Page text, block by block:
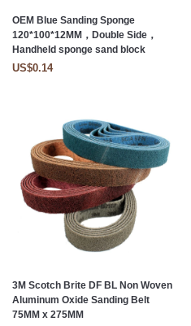
OEM Blue Sanding Sponge
120*100*12MM，Double Side，
Handheld sponge sand block
US$0.14
3M Scotch Brite DF BL Non Woven
Aluminum Oxide Sanding Belt
75MM x 275MM